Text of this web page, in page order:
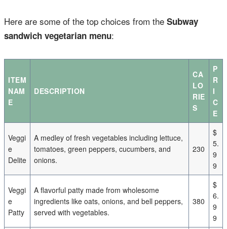
Here are some of the top choices from the Subway
sandwich vegetarian menu:
ITEM
NAM
E
DESCRIPTION
CA
LO
RIE
S
P
R
I
C
E
Veggi
e
Delite
A medley of fresh vegetables including lettuce,
tomatoes, green peppers, cucumbers, and
onions.
230
$
5.
9
9
Veggi
e
Patty
A flavorful patty made from wholesome
ingredients like oats, onions, and bell peppers,
served with vegetables.
380
$
6.
9
9